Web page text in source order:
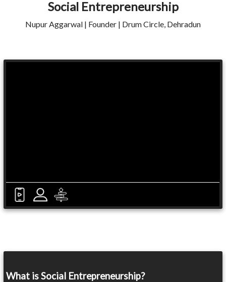
Social Entrepreneurship
Nupur Aggarwal | Founder | Drum Circle, Dehradun
What is Social Entrepreneurship?